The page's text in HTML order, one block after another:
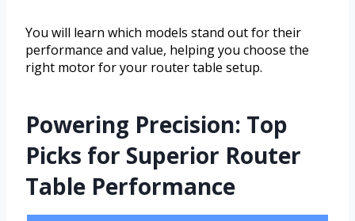
You will learn which models stand out for their
performance and value, helping you choose the
right motor for your router table setup.
Powering Precision: Top
Picks for Superior Router
Table Performance